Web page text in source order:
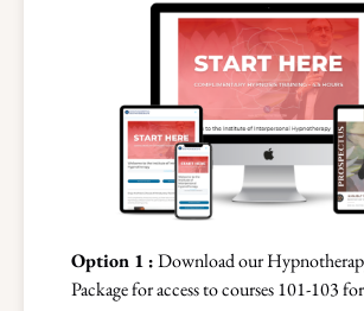
Option 1 :Download our
Package for access to courses 101-103